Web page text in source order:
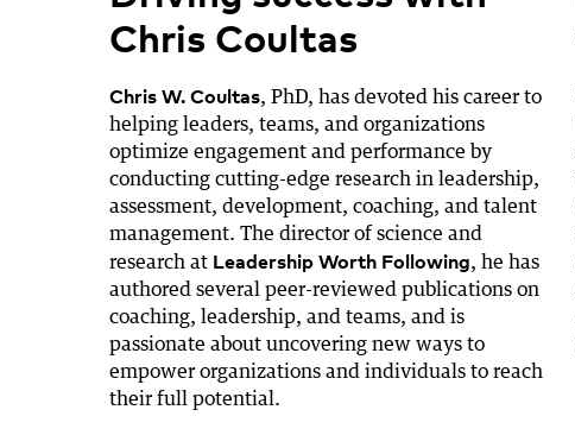
Chris Coultas
Chris W. Coultas, PhD, has devoted his career to
helping leaders, teams, and organizations
optimize engagement and performance by
conducting cutting-edge research in leadership,
assessment, development, coaching, and talent
management. The director of science and
research at Leadership Worth Following, he has
authored several peer-reviewed publications on
coaching, leadership, and teams, and is
passionate about uncovering new ways to
empower organizations and individuals to reach
their full potential.